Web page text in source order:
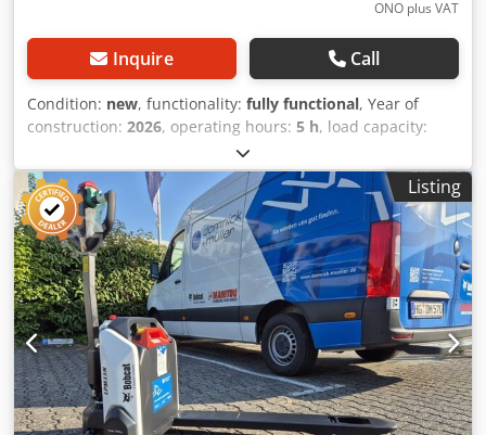
ONO plus VAT
Inquire Call
Condition: new, functionality: fully functional, Year of
construction: 2026, operating hours: 5 h, load capacity:
3,200 mm
type:duplex, construction height:2,150 mm, fork length:
1,150 mm, empty load weight:585 kg, total length:
1,710
mm, drive type: Elektro, construction width: 800 mm,
High-lift pallet truck Load center: 600 Fork width: 180 mm
Crjdpoy Uz Sqofx Ahqof Fork thickness: 60 mm Mast type:
Duplex Condition: New Technical condition: New Front tire
type: Polyurethane Front tire condition: 80 - 100% Rear tire
type: Polyurethane Rear tire condition: 80 - 100% Battery
voltage: 24V Battery capacity: 60Ah Battery type: Lithium-
ion Battery year of manufacture: 2026 Battery condition: 80
- 100% CE certificate Lithium-ion, maintenance-free
battery, 24V
Listing